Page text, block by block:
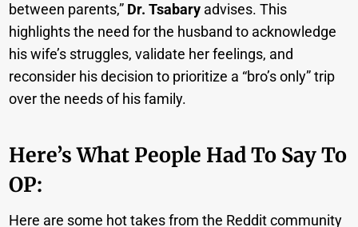
between parents,” Dr. Tsabary advises. This
highlights the need for the husband to acknowledge
his wife’s struggles, validate her feelings, and
reconsider his decision to prioritize a “bro’s only” trip
over the needs of his family.
Here’s What People Had To Say To
OP:
Here are some hot takes from the Reddit community